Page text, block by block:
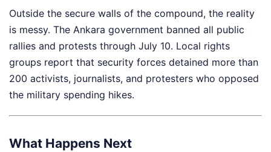
Outside the secure walls of the compound, the reality
is messy. The Ankara government banned all public
rallies and protests through July 10. Local rights
groups report that security forces detained more than
200 activists, journalists, and protesters who opposed
the military spending hikes.
What Happens Next